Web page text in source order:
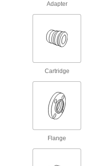
Adapter
Cartridge
Flange